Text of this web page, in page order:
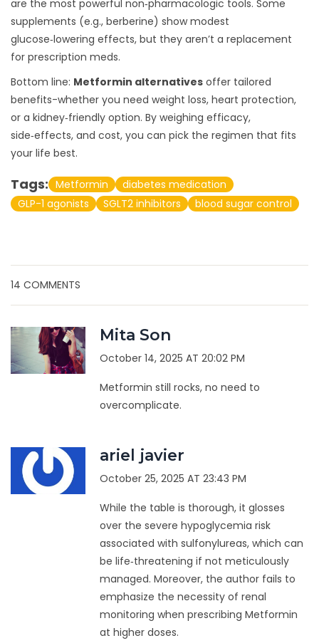
are the most powerful non‑pharmacologic tools. Some
supplements (e.g., berberine) show modest
glucose‑lowering effects, but they aren’t a replacement
for prescription meds.
Bottom line: Metformin alternatives offer tailored
benefits-whether you need weight loss, heart protection,
or a kidney‑friendly option. By weighing efficacy,
side‑effects, and cost, you can pick the regimen that fits
your life best.
Tags: Metformin
diabetes medication
GLP-1 agonists
SGLT2 inhibitors blood sugar control
14 COMMENTS
Mita Son
October 14, 2025 AT 20:02 PM
Metformin still rocks, no need to
overcomplicate.
ariel javier
October 25, 2025 AT 23:43 PM
While the table is thorough, it glosses
over the severe hypoglycemia risk
associated with sulfonylureas, which can
be life‑threatening if not meticulously
managed. Moreover, the author fails to
emphasize the necessity of renal
monitoring when prescribing Metformin
at higher doses.